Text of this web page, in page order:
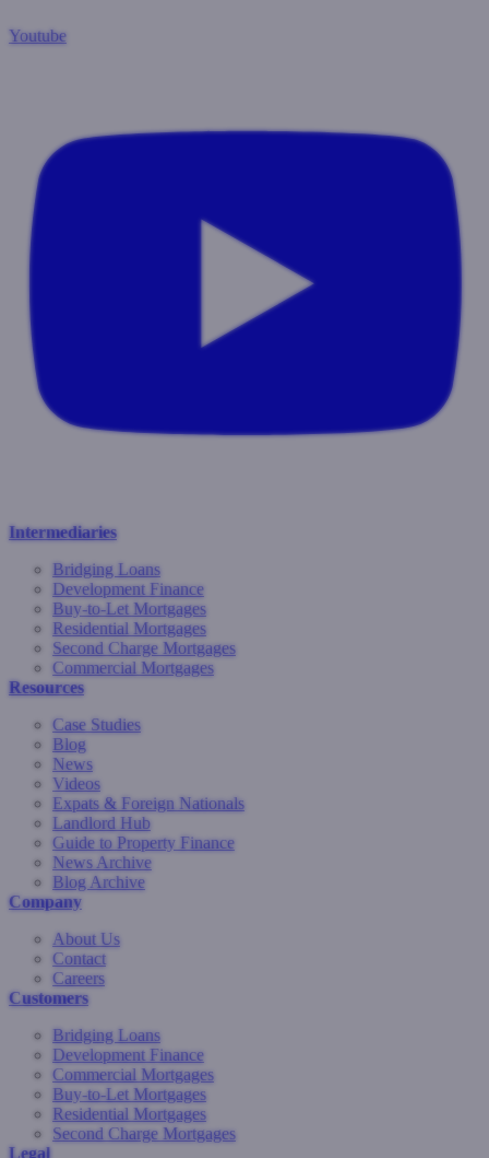
Youtube
Intermediaries
Bridging Loans
Development Finance
Buy-to-Let Mortgages
Residential Mortgages
Second Charge Mortgages
Commercial Mortgages
Resources
Case Studies
Blog
News
Videos
Expats & Foreign Nationals
Landlord Hub
Guide to Property Finance
News Archive
Blog Archive
Company
About Us
Contact
Careers
Customers
Bridging Loans
Development Finance
Commercial Mortgages
Buy-to-Let Mortgages
Residential Mortgages
Second Charge Mortgages
Legal